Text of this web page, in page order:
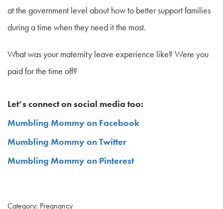
at the government level about how to better support families
during a time when they need it the most.
What was your maternity leave experience like? Were you
paid for the time off?
Let’s connect on social media too:
Mumbling Mommy on Facebook
Mumbling Mommy on Twitter
Mumbling Mommy on Pinterest
Category: Pregnancy